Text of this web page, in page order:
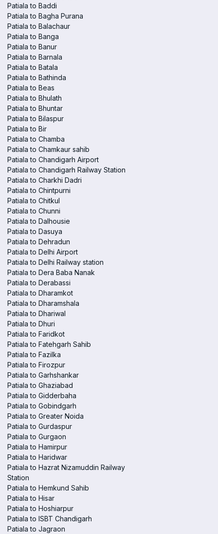
Patiala to Baddi
Patiala to Bagha Purana
Patiala to Balachaur
Patiala to Banga
Patiala to Banur
Patiala to Barnala
Patiala to Batala
Patiala to Bathinda
Patiala to Beas
Patiala to Bhulath
Patiala to Bhuntar
Patiala to Bilaspur
Patiala to Bir
Patiala to Chamba
Patiala to Chamkaur sahib
Patiala to Chandigarh Airport
Patiala to Chandigarh Railway Station
Patiala to Charkhi Dadri
Patiala to Chintpurni
Patiala to Chitkul
Patiala to Chunni
Patiala to Dalhousie
Patiala to Dasuya
Patiala to Dehradun
Patiala to Delhi Airport
Patiala to Delhi Railway station
Patiala to Dera Baba Nanak
Patiala to Derabassi
Patiala to Dharamkot
Patiala to Dharamshala
Patiala to Dhariwal
Patiala to Dhuri
Patiala to Faridkot
Patiala to Fatehgarh Sahib
Patiala to Fazilka
Patiala to Firozpur
Patiala to Garhshankar
Patiala to Ghaziabad
Patiala to Gidderbaha
Patiala to Gobindgarh
Patiala to Greater Noida
Patiala to Gurdaspur
Patiala to Gurgaon
Patiala to Hamirpur
Patiala to Haridwar
Patiala to Hazrat Nizamuddin Railway
Station
Patiala to Hemkund Sahib
Patiala to Hisar
Patiala to Hoshiarpur
Patiala to ISBT Chandigarh
Patiala to Jagraon